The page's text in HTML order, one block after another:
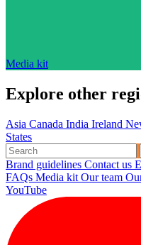
Media kit
Explore other
Asia Canada India Ireland
States
Brand guidelines Contact us
FAQs Media kit Our team
YouTube